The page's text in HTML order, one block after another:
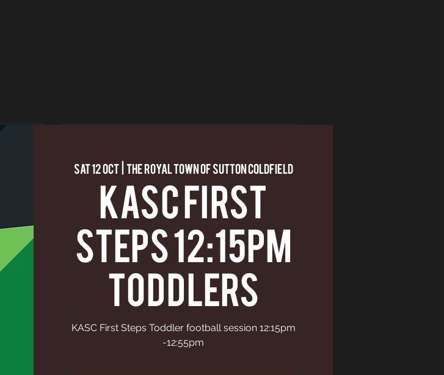
Sat 12 Oct
  |
The Royal Town of Sutton Coldfield
KASC First
Steps 12:15pm
Toddlers
KASC First Steps Toddler football session 12:15pm
-12:55pm